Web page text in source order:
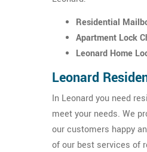
Residential
Apartment Lock
Leonard Home
Leonard
In Leonard you need
meet your needs. We
our customers happy
of our best services of